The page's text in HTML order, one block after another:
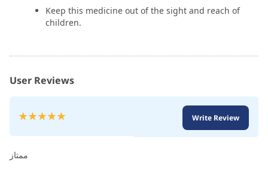
Keep this medicine out of the sight and reach of
children.
User Reviews
Rating:
Write Review
ممتاز